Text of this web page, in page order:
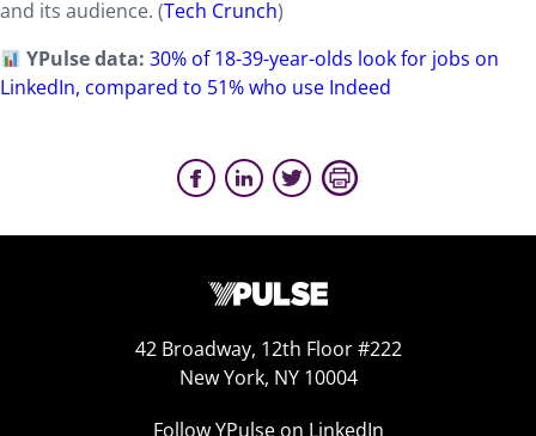
and its audience. (Tech Crunch)
YPulse data:30% of 18-39-year-olds look for jobs on
LinkedIn, compared to 51% who use Indeed
42 Broadway, 12th Floor #222
New York, NY 10004
Follow YPulse on LinkedIn